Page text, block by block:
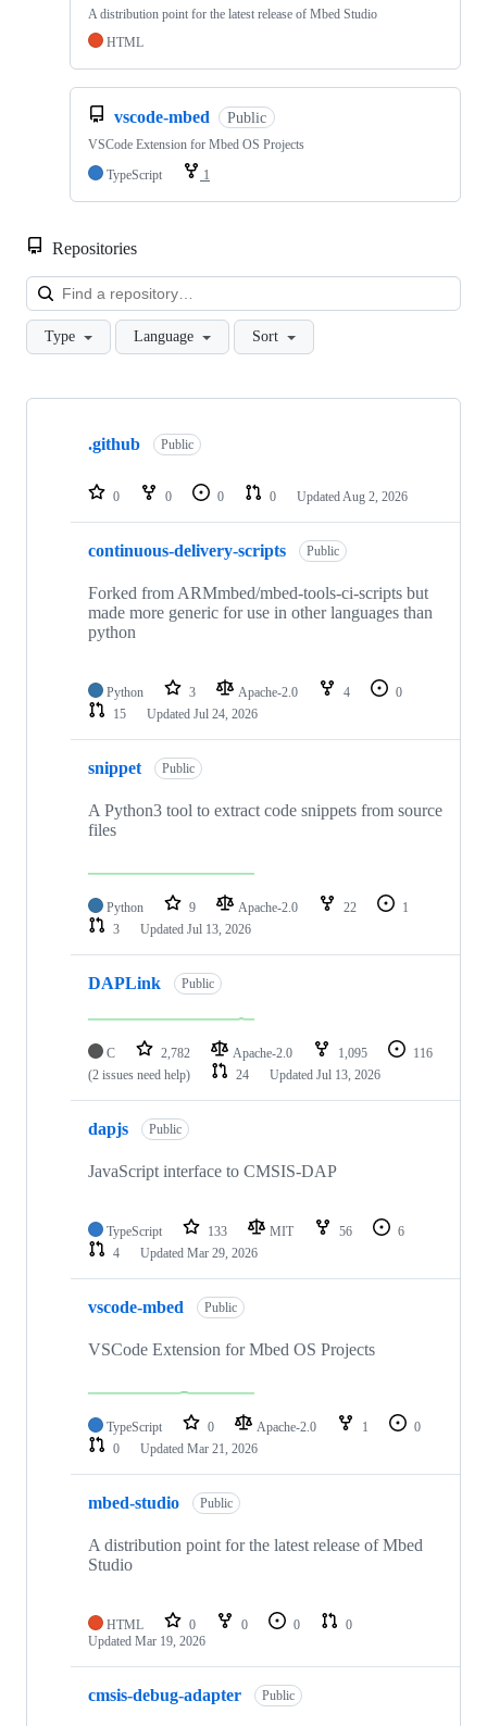
A distribution point for the latest release of Mbed Studio
HTML
vscode-mbed Public
VSCode Extension for Mbed OS Projects
TypeScript
1
Repositories
Type Language Sort
Showing
repositories
.github Public
0 0 0 0 Updated Aug 2, 2026
continuous-delivery-scripts Public
Forked from ARMmbed/mbed-tools-ci-scripts but
made more generic for use in other languages than
python
Python 3 Apache-2.0 4
0
15
Updated Jul 24, 2026
snippet Public
A Python3 tool to extract code snippets from source
files
Python 9 Apache-2.0 22
1
3
Updated Jul 13, 2026
DAPLink Public
C 2,782 Apache-2.0 1,095
116
(2 issues need help)
24 Updated Jul 13, 2026
dapjs Public
JavaScript interface to CMSIS-DAP
TypeScript 133 MIT 56
6
4
Updated Mar 29, 2026
vscode-mbed Public
VSCode Extension for Mbed OS Projects
TypeScript 0 Apache-2.0 1
0
0
Updated Mar 21, 2026
mbed-studio Public
A distribution point for the latest release of Mbed
Studio
HTML 0 0 0
0
Updated Mar 19, 2026
cmsis-debug-adapter Public